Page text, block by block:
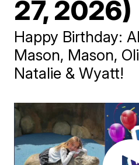
27, 2026)
Happy Birthday:
Mason, Mason,
Natalie & Wyatt!